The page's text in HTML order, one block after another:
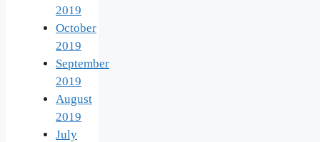
2019
October
2019
September
2019
August
2019
July